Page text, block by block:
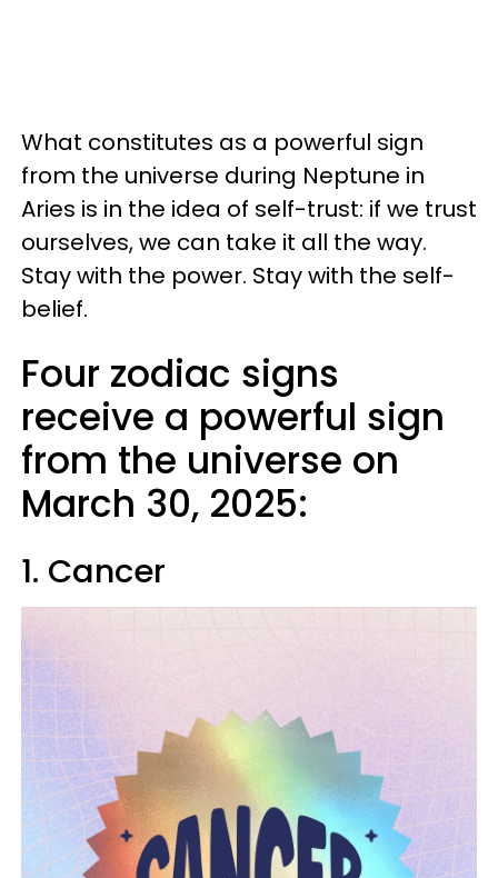
What constitutes as a powerful sign
from the universe during Neptune in
Aries is in the idea of self-trust: if we trust
ourselves, we can take it all the way.
Stay with the power. Stay with the self-
belief.
Four zodiac signs
receive a powerful sign
from the universe on
March 30, 2025:
1. Cancer